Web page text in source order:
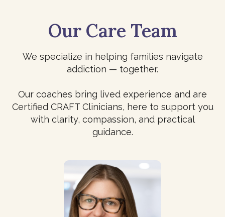
Our Care Team
We specialize in helping families navigate
addiction — together.
Our coaches bring lived experience and are
Certified CRAFT Clinicians, here to support you
with clarity, compassion, and practical
guidance.